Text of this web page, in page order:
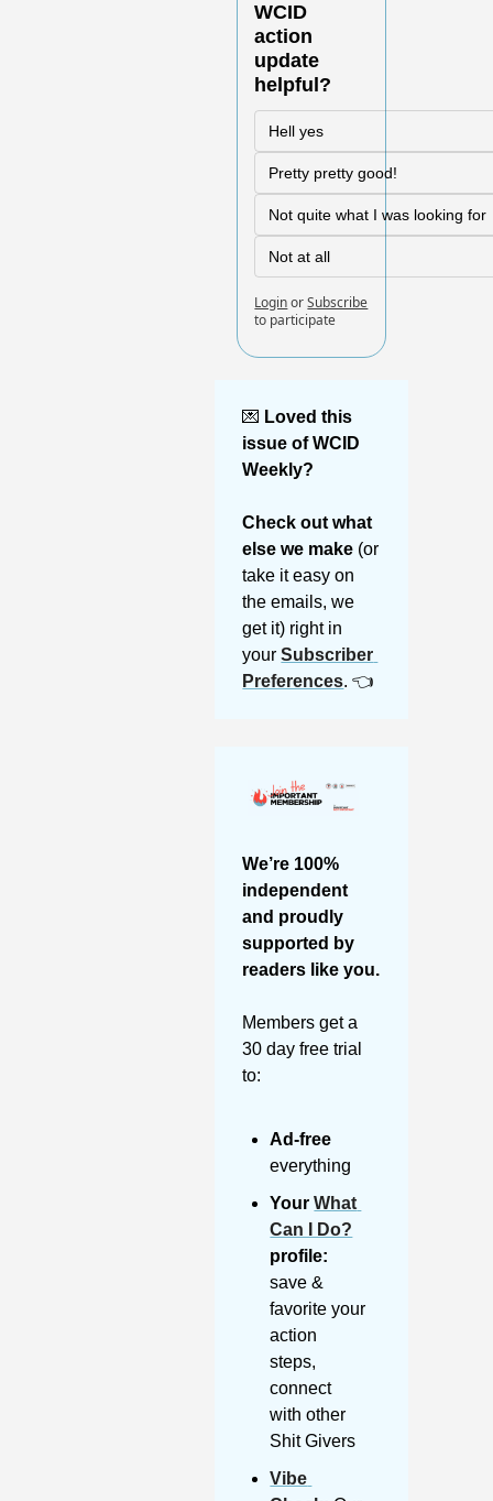
WCID
action
update
helpful?
Hell yes
Pretty pretty good!
Not quite what I was looking for
Not at all
LoginorSubscribe
to participate
💌 Loved this
issue of WCID
Weekly?
Check out what
else we make (or
take it easy on
the emails, we
get it) right in
your Subscriber
Preferences. 👈
We’re 100%
independent
and proudly
supported by
Members get a
30 day free trial
to:
Ad-free
everything
Your What
Can I Do?
profile:
save &
favorite your
action
steps,
connect
with other
Shit Givers
Vibe